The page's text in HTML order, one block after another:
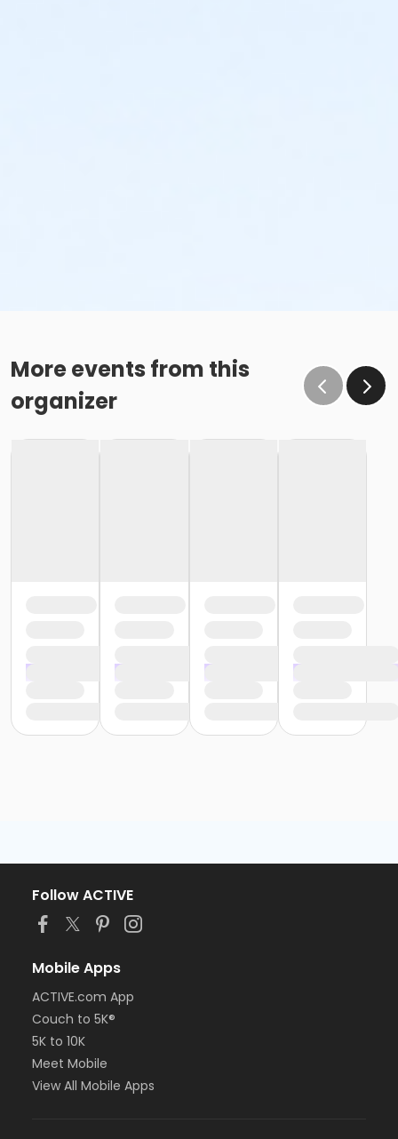
More events from this
organizer
Follow ACTIVE
Mobile Apps
ACTIVE.com App
Couch to 5K®
5K to 10K
Meet Mobile
View All Mobile Apps